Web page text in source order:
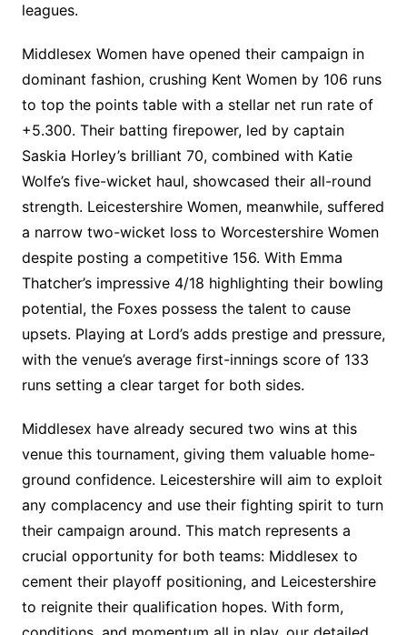
leagues.
Middlesex Women have opened their campaign in
dominant fashion, crushing Kent Women by 106 runs
to top the points table with a stellar net run rate of
+5.300. Their batting firepower, led by captain
Saskia Horley’s brilliant 70, combined with Katie
Wolfe’s five-wicket haul, showcased their all-round
strength. Leicestershire Women, meanwhile, suffered
a narrow two-wicket loss to Worcestershire Women
despite posting a competitive 156. With Emma
Thatcher’s impressive 4/18 highlighting their bowling
potential, the Foxes possess the talent to cause
upsets. Playing at Lord’s adds prestige and pressure,
with the venue’s average first-innings score of 133
runs setting a clear target for both sides.
Middlesex have already secured two wins at this
venue this tournament, giving them valuable home-
ground confidence. Leicestershire will aim to exploit
any complacency and use their fighting spirit to turn
their campaign around. This match represents a
crucial opportunity for both teams: Middlesex to
cement their playoff positioning, and Leicestershire
to reignite their qualification hopes. With form,